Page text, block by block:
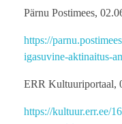
Pärnu Postimees,
https://
igasuvine-aktinaitus-
ERR Kultuuriportaal,
https://kultuur.err.ee/